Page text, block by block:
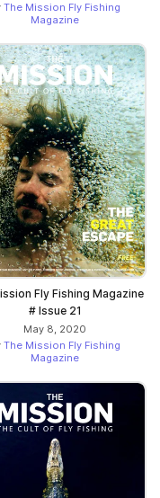
The Mission Fly Fishing
Magazine
Fly Fishing Magazine
# Issue 21
May 8, 2020
The Mission Fly Fishing
Magazine